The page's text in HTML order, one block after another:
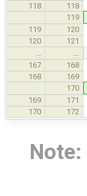
118
118
119
119 120
120 121
167
168
168
169
170
169 171
170 172
Note: